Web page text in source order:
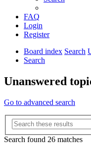
FAQ
Login
Register
Board index Search
Search
Unanswered
Go to advanced search
Search found 26 matches